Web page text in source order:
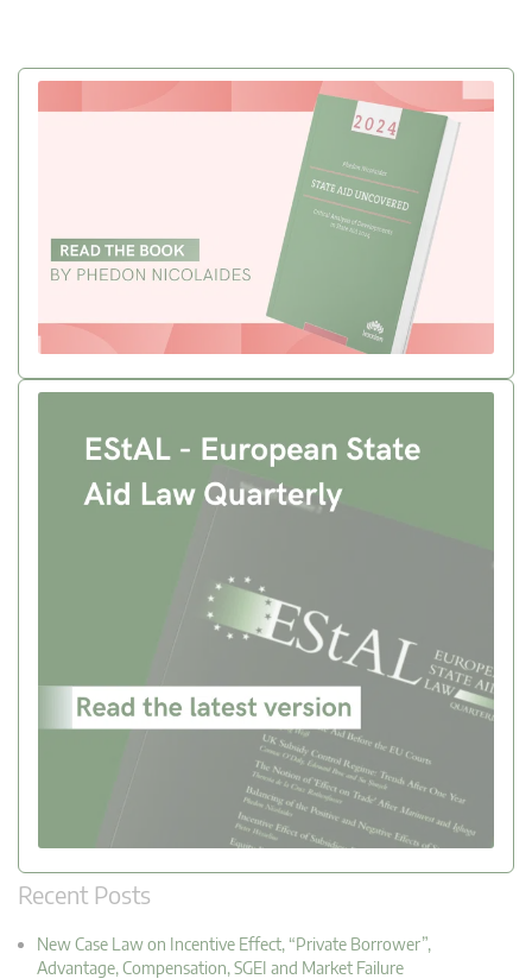
Recent Posts
New Case Law on Incentive Effect, “Private Borrower”,
Advantage, Compensation, SGEI and Market Failure